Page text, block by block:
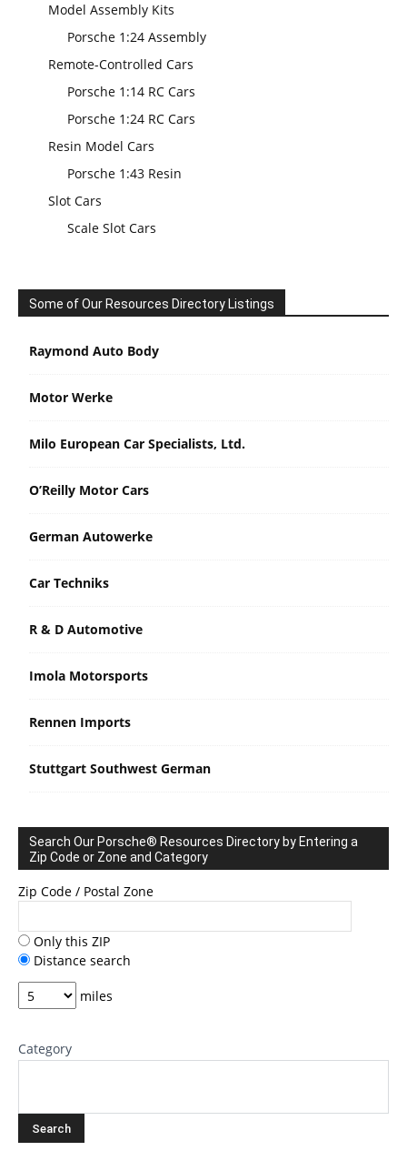
Model Assembly Kits
Porsche 1:24 Assembly
Remote-Controlled Cars
Porsche 1:14 RC Cars
Porsche 1:24 RC Cars
Resin Model Cars
Porsche 1:43 Resin
Slot Cars
Scale Slot Cars
Some of Our Resources Directory Listings
Raymond Auto Body
Motor Werke
Milo European Car Specialists, Ltd.
O’Reilly Motor Cars
German Autowerke
Car Techniks
R & D Automotive
Imola Motorsports
Rennen Imports
Stuttgart Southwest German
Search Our Porsche® Resources Directory by Entering a
Zip Code or Zone and Category
Zip Code / Postal Zone
Only this ZIP
Distance search
miles
Category